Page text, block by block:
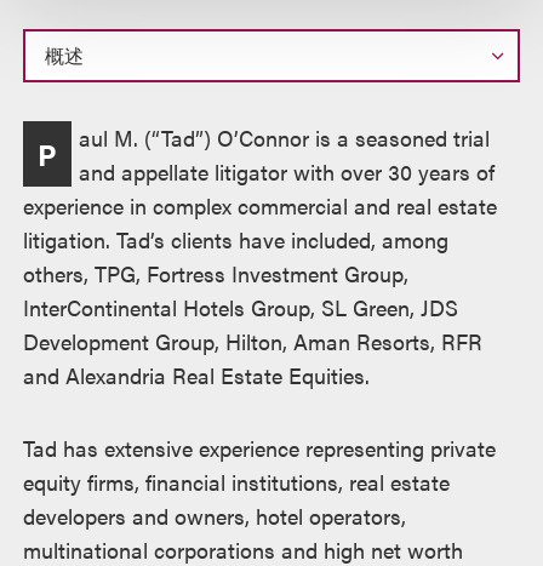
概
述P
aul M. (“Tad”) O’Connor is a seasoned trial
and appellate litigator with over 30 years of
experience in complex commercial and real estate
litigation. Tad’s clients have included, among
others, TPG, Fortress Investment Group,
InterContinental Hotels Group, SL Green, JDS
Development Group, Hilton, Aman Resorts, RFR
and Alexandria Real Estate Equities.
Tad has extensive experience representing private
equity firms, financial institutions, real estate
developers and owners, hotel operators,
multinational corporations and high net worth